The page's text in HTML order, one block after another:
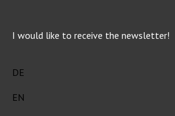
I would like to receive the newsletter!
DE
EN